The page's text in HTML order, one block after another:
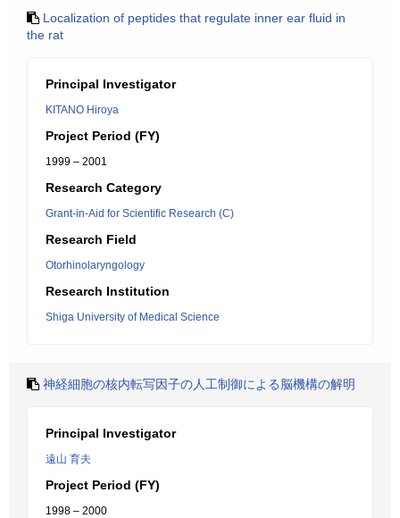
Localization of peptides that regulate inner ear fluid in
the rat
Principal Investigator
KITANO Hiroya
Project Period (FY)
1999 – 2001
Research Category
Grant-in-Aid for Scientific Research (C)
Research Field
Otorhinolaryngology
Research Institution
Shiga University of Medical Science
神経細胞の核内転写因子の人工制御による脳機構の解明
Principal Investigator
遠山 育夫
Project Period (FY)
1998 – 2000